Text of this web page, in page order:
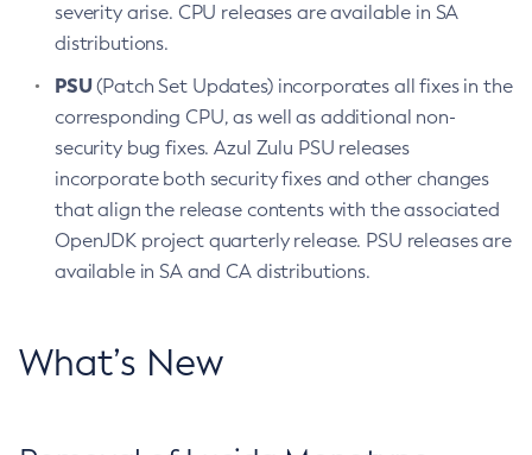
severity arise. CPU releases are available in SA
distributions.
PSU(Patch Set Updates) incorporates all fixes in the
corresponding CPU, as well as additional non-
security bug fixes. Azul Zulu PSU releases
incorporate both security fixes and other changes
that align the release contents with the associated
OpenJDK project quarterly release. PSU releases are
available in SA and CA distributions.
What’s New